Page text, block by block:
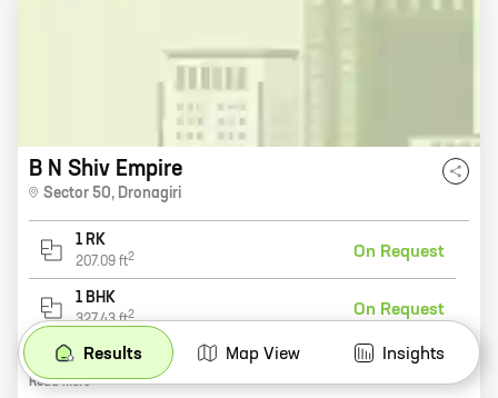
B N Shiv Empire
Sector 50, Dronagiri
1 RK
207.09 ft2 On Request
1 BHK
327.43ft2 On Request
ReadMore
Results Map View Insights